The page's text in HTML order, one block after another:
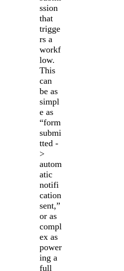
ssion
that
trigge
rs a
workf
low.
This
can
be as
simpl
e as
“form
submi
tted -
>
autom
atic
notifi
cation
sent,”
or as
compl
ex as
power
ing a
full